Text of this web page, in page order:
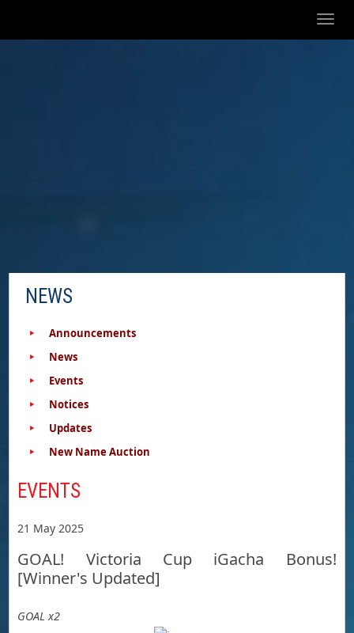
Toggle
NEWS
Announcements
News
Events
Notices
Updates
New Name Auction
EVENTS
21 May 2025
GOAL! Victoria Cup iGacha Bonus!
[Winner's Updated]
GOAL x2